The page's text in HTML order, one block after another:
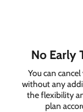
No Early
You can
without any
the flexibility
plan